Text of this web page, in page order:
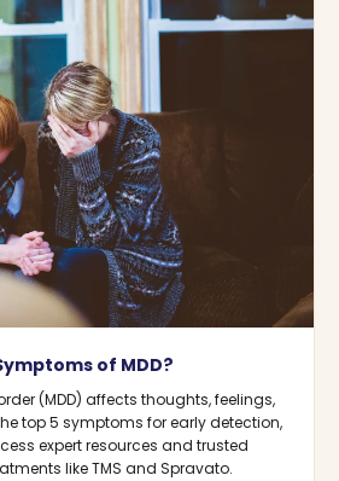
of MDD?
(MDD) affects thoughts, feelings,
top 5 symptoms for early detection,
expert resources and trusted
like TMS and Spravato.